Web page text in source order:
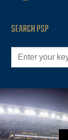
SEARCH PSP